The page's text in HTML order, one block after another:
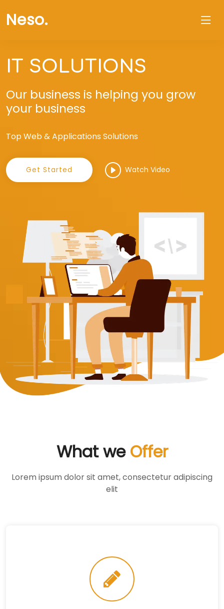
Neso.
IT SOLUTIONS
Our business is helping you grow
your business
Top Web & Applications Solutions
Get Started Watch Video
What we Offer
Lorem ipsum dolor sit amet, consectetur adipiscing
elit